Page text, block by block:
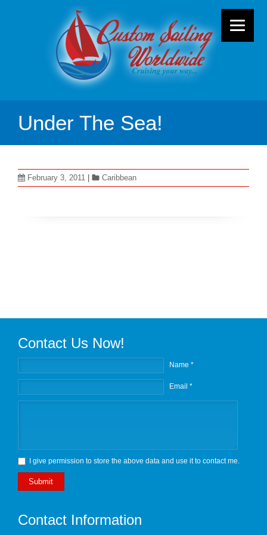
Under The Sea!
February 3, 2011 Caribbean
Contact Us Now!
Name *
Email *
I give permission to store the above data and use it to contact me.
Submit
Contact Information